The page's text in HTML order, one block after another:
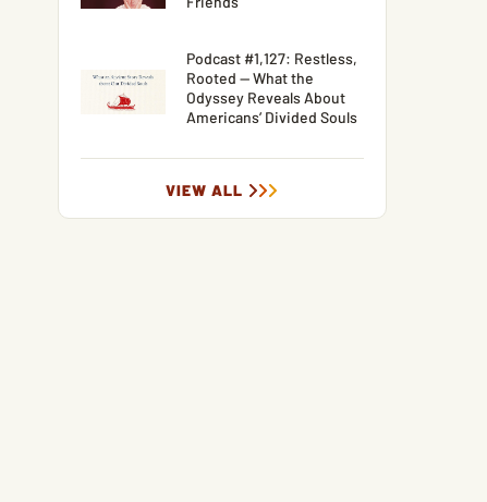
Podcast #1,127: Restless,
Rooted — What the
Odyssey Reveals About
Americans’ Divided Souls
VIEW ALL